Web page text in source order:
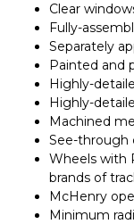
Clear
Fully-
Separately
Painted and
Highly-
Highly-
Machined
See-through
Wheels with
brands of
McHenry
Minimum